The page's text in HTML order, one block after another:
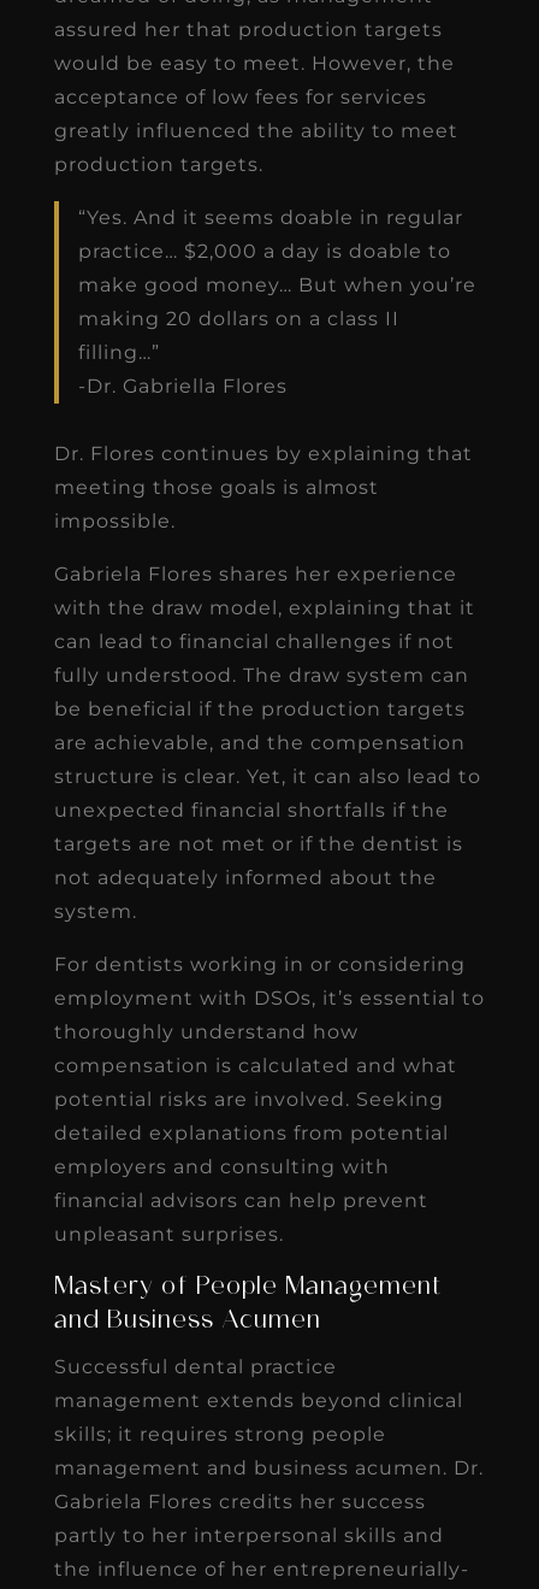
assured her that production targets
would be easy to meet. However, the
acceptance of low fees for services
greatly influenced the ability to meet
production targets.
“Yes. And it seems doable in regular
practice… $2,000 a day is doable to
make good money… But when you’re
making 20 dollars on a class II
filling…”
-Dr. Gabriella Flores
Dr. Flores continues by explaining that
meeting those goals is almost
impossible.
Gabriela Flores shares her experience
with the draw model, explaining that it
can lead to financial challenges if not
fully understood. The draw system can
be beneficial if the production targets
are achievable, and the compensation
structure is clear. Yet, it can also lead to
unexpected financial shortfalls if the
targets are not met or if the dentist is
not adequately informed about the
system.
For dentists working in or considering
employment with DSOs, it’s essential to
thoroughly understand how
compensation is calculated and what
potential risks are involved. Seeking
detailed explanations from potential
employers and consulting with
financial advisors can help prevent
unpleasant surprises.
Mastery of People Management
and Business Acumen
Successful dental practice
management extends beyond clinical
skills; it requires strong people
management and business acumen. Dr.
Gabriela Flores credits her success
partly to her interpersonal skills and
the influence of her entrepreneurially-